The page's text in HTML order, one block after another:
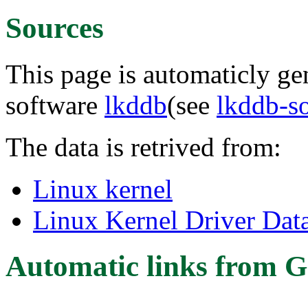
Sources
This page is automaticly
software lkddb(see lkddb-
The data is retrived from:
Linux kernel
Linux Kernel Driver
Automatic links from